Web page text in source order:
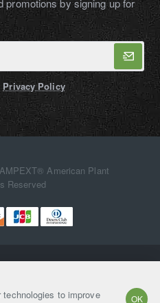
to improve
OK
promotions by signing up for
Privacy Policy
American Plant
Reserved